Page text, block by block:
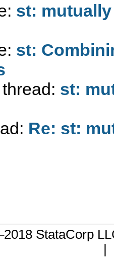
st:
st:
st:
Re: st:
StataCorp